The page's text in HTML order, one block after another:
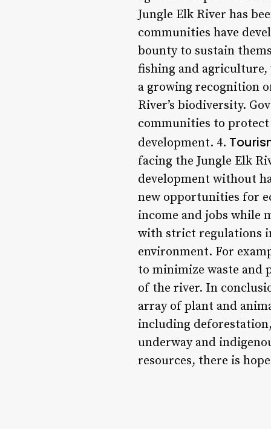
Jungle Elk River has
communities have
bounty to sustain
fishing and
a growing recognition
River’s biodiversity.
communities to
development. 4.
facing the Jungle Elk
development without
new opportunities for
income and jobs while
with strict regulations
environment. For
to minimize waste and
of the river. In
array of plant and
including
underway and
resources, there is